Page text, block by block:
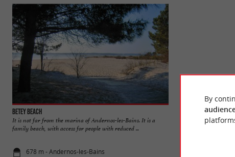
Betey beach
It is not far from the marina of Andernos-les-Bains. It is a
family beach, with access for people with reduced ...
678 m - Andernos-les-Bains
Mauret beach
A slightly off-center
By